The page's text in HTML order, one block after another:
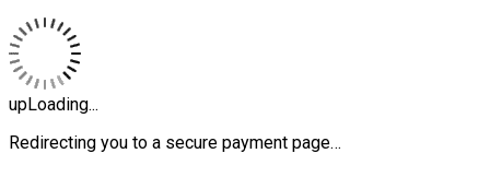
upLoading...
Redirecting you to a secure payment page…